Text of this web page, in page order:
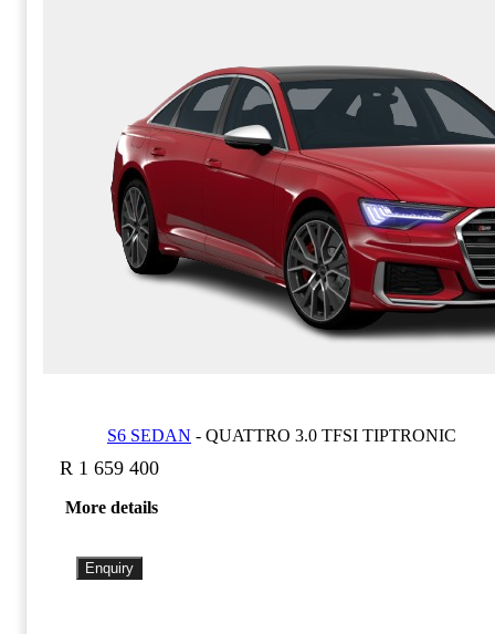
S6 SEDAN - QUATTRO 3.0 TFSI TIPTRONIC
R 1 659 400
More details
Enquiry